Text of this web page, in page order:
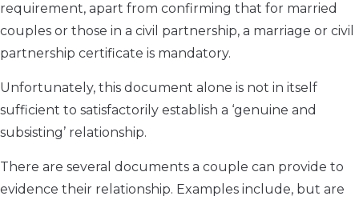
requirement, apart from confirming that for married
couples or those in a civil partnership, a marriage or civil
partnership certificate is mandatory.
Unfortunately, this document alone is not in itself
sufficient to satisfactorily establish a ‘genuine and
subsisting’ relationship.
There are several documents a couple can provide to
evidence their relationship. Examples include, but are